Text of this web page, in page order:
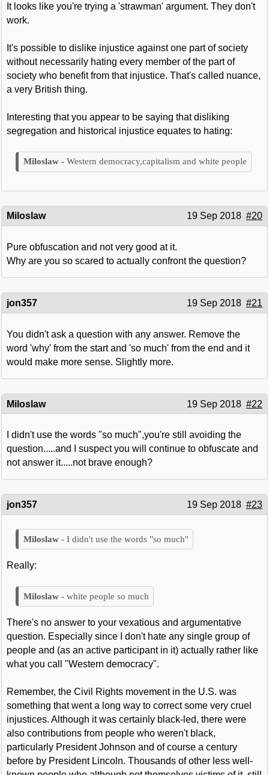
It looks like you're trying a 'strawman' argument. They don't
work.
It's possible to dislike injustice against one part of society
without necessarily hating every member of the part of
society who benefit from that injustice. That's called nuance,
a very British thing.
Interesting that you appear to be saying that disliking
segregation and historical injustice equates to hating:
Western democracy,capitalism and white people
Miloslaw 19 Sep 2018 #20
Pure obfuscation and not very good at it.
Why are you so scared to actually confront the question?
jon357 19 Sep 2018 #21
You didn't ask a question with any answer. Remove the
word 'why' from the start and 'so much' from the end and it
would make more sense. Slightly more.
Miloslaw 19 Sep 2018 #22
I didn't use the words "so much",you're still avoiding the
question.....and I suspect you will continue to obfuscate and
not answer it.....not brave enough?
jon357 19 Sep 2018 #23
I didn't use the words "so much"
Really:
white people so much
There's no answer to your vexatious and argumentative
question. Especially since I don't hate any single group of
people and (as an active participant in it) actually rather like
what you call "Western democracy".
Remember, the Civil Rights movement in the U.S. was
something that went a long way to correct some very cruel
injustices. Although it was certainly black-led, there were
also contributions from people who weren't black,
particularly President Johnson and of course a century
before by President Lincoln. Thousands of other less well-